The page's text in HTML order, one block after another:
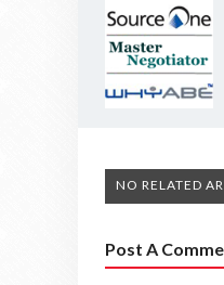
NO RELATED
Post A